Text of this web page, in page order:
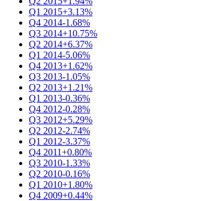
Q1 2015+3.13%
Q4 2014-1.68%
Q3 2014+10.75%
Q2 2014+6.37%
Q1 2014-5.06%
Q4 2013+1.62%
Q3 2013-1.05%
Q2 2013+1.21%
Q1 2013-0.36%
Q4 2012-0.28%
Q3 2012+5.29%
Q2 2012-2.74%
Q1 2012-3.37%
Q4 2011+0.80%
Q3 2010-1.33%
Q2 2010-0.16%
Q1 2010+1.80%
Q4 2009+0.44%